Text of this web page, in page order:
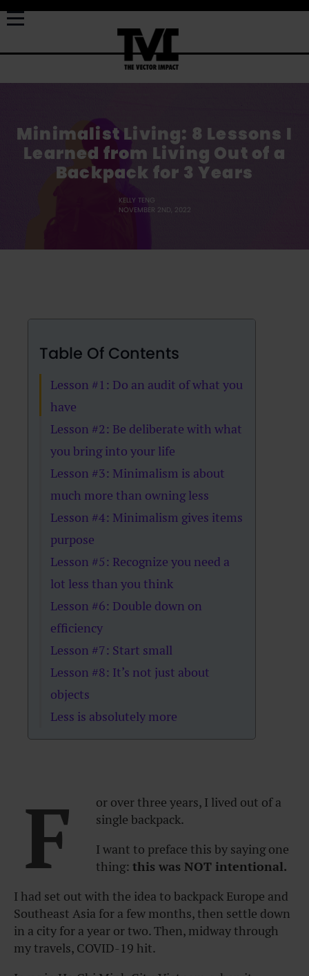
Minimalist Living: 8 Lessons I
Learned from Living Out of a
Backpack for 3 Years
KELLY TENG
NOVEMBER 2ND, 2022
Table Of Contents
Lesson #1: Do an audit of what you
have
Lesson #2: Be deliberate with what
you bring into your life
Lesson #3: Minimalism is about
much more than owning less
Lesson #4: Minimalism gives items
purpose
Lesson #5: Recognize you need a
lot less than you think
Lesson #6: Double down on
efficiency
Lesson #7: Start small
Lesson #8: It’s not just about
objects
Less is absolutely more
F
or over three years, I lived out of a
single backpack.
I want to preface this by saying one
thing: this was NOT intentional.
I had set out with the idea to backpack Europe and
Southeast Asia for a few months, then settle down
in a city for a year or two. Then, midway through
my travels, COVID-19 hit.